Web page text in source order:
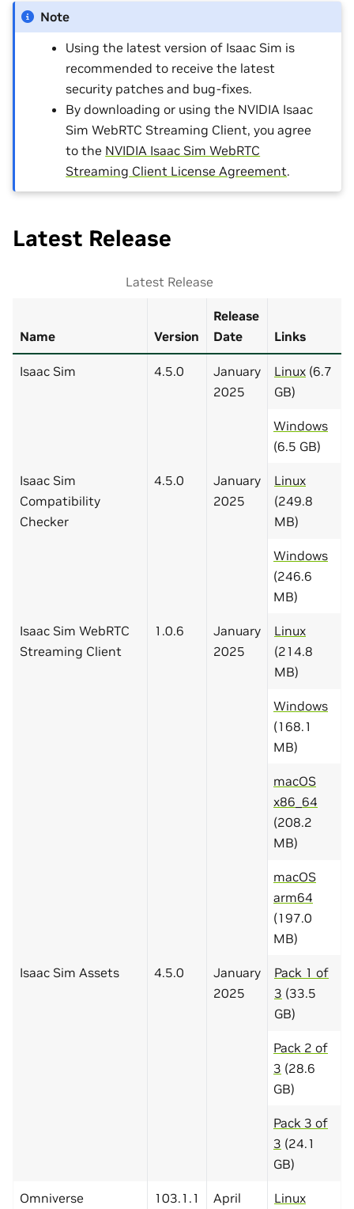
Note
Using the latest version of Isaac Sim is
recommended to receive the latest
security patches and bug-fixes.
By downloading or using the NVIDIA Isaac
Sim WebRTC Streaming Client, you agree
to the NVIDIA Isaac Sim WebRTC
Streaming Client License Agreement.
Latest Release
Latest Release
Name Version
Release
Date
Links
Isaac Sim 4.5.0
January
2025
Linux (6.7
GB)
Windows
(6.5 GB)
Isaac Sim
Compatibility
Checker
4.5.0
January
2025
Linux
(249.8
MB)
Windows
(246.6
MB)
Isaac Sim WebRTC
Streaming Client
1.0.6
January
2025
Linux
(214.8
MB)
Windows
(168.1
MB)
macOS
x86_64
(208.2
MB)
macOS
arm64
(197.0
MB)
Isaac Sim Assets 4.5.0
January
2025
Pack 1 of
3 (33.5
GB)
Pack 2 of
3 (28.6
GB)
Pack 3 of
3 (24.1
GB)
Omniverse
103.1.1
April
Linux